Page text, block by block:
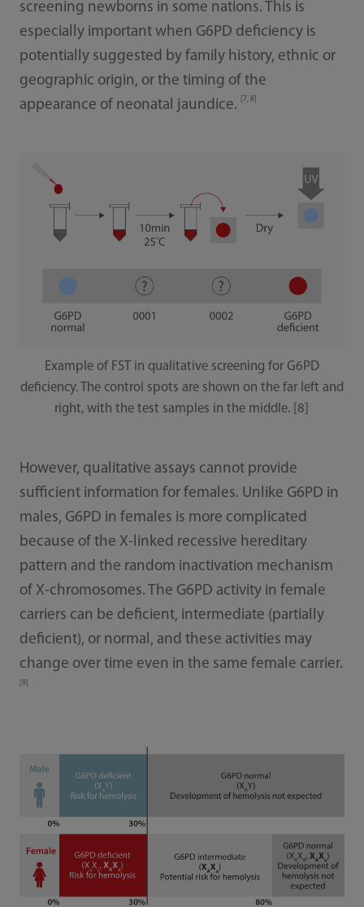
screening newborns in some nations. This is
especially important when G6PD deficiency is
potentially suggested by family history, ethnic or
geographic origin, or the timing of the
appearance of neonatal jaundice.
[7, 8]
Example of FST in qualitative screening for G6PD
deficiency. The control spots are shown on the far left and
right, with the test samples in the middle. [8]
However, qualitative assays cannot provide
sufficient information for females. Unlike G6PD in
males, G6PD in females is more complicated
because of the X-linked recessive hereditary
pattern and the random inactivation mechanism
of X-chromosomes. The G6PD activity in female
carriers can be deficient, intermediate (partially
deficient), or normal, and these activities may
change over time even in the same female carrier.
[9]